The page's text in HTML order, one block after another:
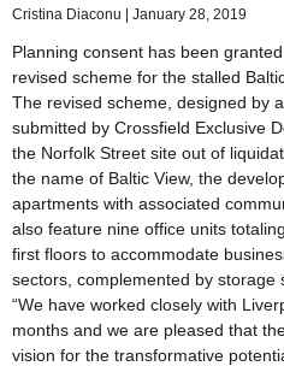
Cristina Diaconu January 28, 2019
Planning consent has been
revised scheme for the stalled
The revised scheme, designed by
submitted by Crossfield Exclusive
the Norfolk Street site out of
the name of Baltic View, the
apartments with associated
also feature nine office units
first floors to accommodate
sectors, complemented by storage
“We have worked closely with
months and we are pleased that
vision for the transformative